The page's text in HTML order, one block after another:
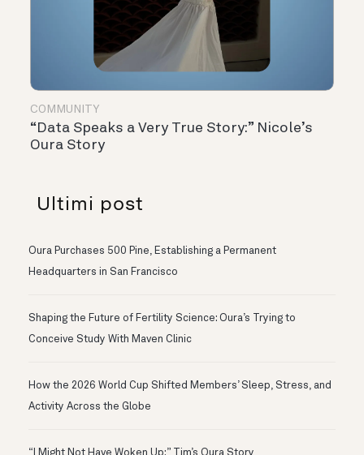
COMMUNITY
“Data Speaks a Very True Story:” Nicole’s
Oura Story
Ultimi post
Oura Purchases 500 Pine, Establishing a Permanent
Headquarters in San Francisco
Shaping the Future of Fertility Science: Oura’s Trying to
Conceive Study With Maven Clinic
How the 2026 World Cup Shifted Members’ Sleep, Stress, and
Activity Across the Globe